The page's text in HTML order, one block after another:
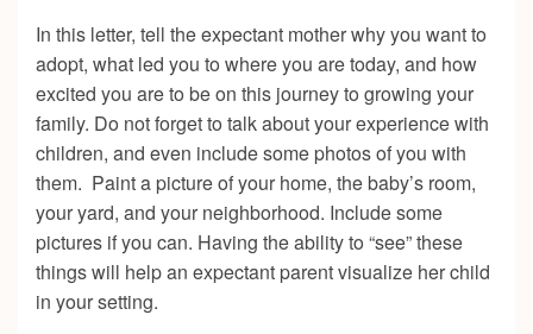
In this letter, tell the expectant mother why you want to
adopt, what led you to where you are today, and how
excited you are to be on this journey to growing your
family. Do not forget to talk about your experience with
children, and even include some photos of you with
them. Paint a picture of your home, the baby’s room,
your yard, and your neighborhood. Include some
pictures if you can. Having the ability to “see” these
things will help an expectant parent visualize her child
in your setting.